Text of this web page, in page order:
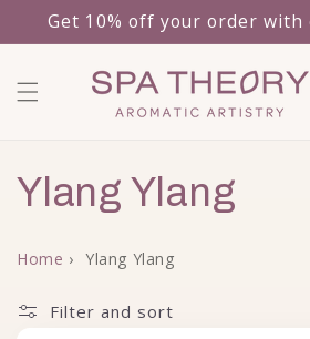
Skip to content
Get 10% off your order with
Collection:
Ylang Ylang
Home › Ylang Ylang
Filter and sort